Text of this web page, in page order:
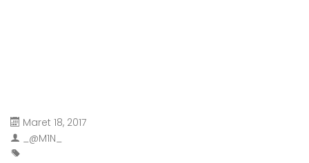
Maret 18, 2017
_@M1N_